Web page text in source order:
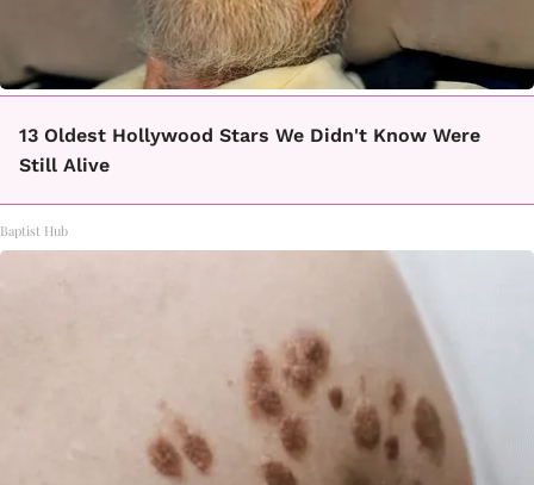
13 Oldest Hollywood Stars We Didn't Know Were
Still Alive
Baptist Hub